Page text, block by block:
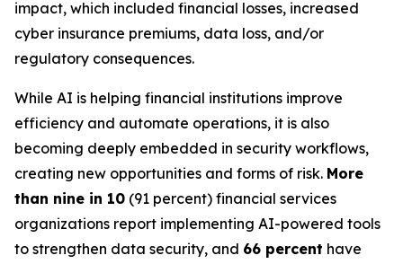
impact, which included financial losses, increased
cyber insurance premiums, data loss, and/or
regulatory consequences.
While AI is helping financial institutions improve
efficiency and automate operations, it is also
becoming deeply embedded in security workflows,
creating new opportunities and forms of risk. More
than nine in 10 (91 percent) financial services
organizations report implementing AI-powered tools
to strengthen data security, and 66 percent have